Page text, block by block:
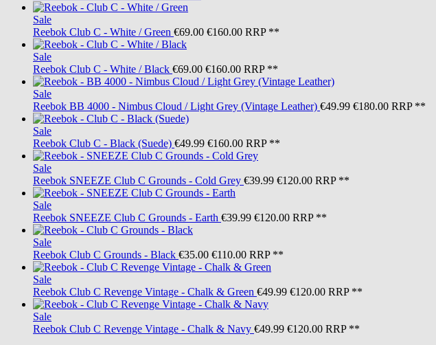
Sale
Reebok Club C - White / Green €69.00 €160.00 RRP **
Sale
Reebok Club C - White / Black €69.00 €160.00 RRP **
Sale
Reebok BB 4000 - Nimbus Cloud / Light Grey (Vintage Leather) €49.99 €180.00 RRP **
Sale
Reebok Club C - Black (Suede) €49.99 €160.00 RRP **
Sale
Reebok SNEEZE Club C Grounds - Cold Grey €39.99 €120.00 RRP **
Sale
Reebok SNEEZE Club C Grounds - Earth €39.99 €120.00 RRP **
Sale
Reebok Club C Grounds - Black €35.00 €110.00 RRP **
Sale
Reebok Club C Revenge Vintage - Chalk & Green €49.99 €120.00 RRP **
Sale
Reebok Club C Revenge Vintage - Chalk & Navy €49.99 €120.00 RRP **